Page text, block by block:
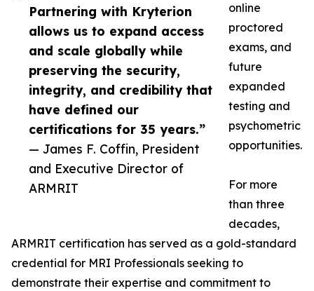
Partnering with Kryterion
allows us to expand access
and scale globally while
preserving the security,
integrity, and credibility that
have defined our
certifications for 35 years.”
— James F. Coffin, President
and Executive Director of
ARMRIT
online
proctored
exams, and
future
expanded
testing and
psychometric
opportunities.
For more
than three
decades,
ARMRIT certification has served as a gold-standard
credential for MRI Professionals seeking to
demonstrate their expertise and commitment to